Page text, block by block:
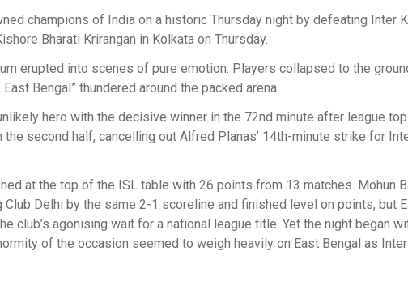
champions of India on a historic Thursday night by defeating Inter
Bharati Krirangan in Kolkata on Thursday.
erupted into scenes of pure emotion. Players collapsed to the
Bengal” thundered around the packed arena.
hero with the decisive winner in the 72nd minute after league
the second half, cancelling out Alfred Planas’ 14th-minute strike for
at the top of the ISL table with 26 points from 13 matches. Mohun
Delhi by the same 2-1 scoreline and finished level on points, but
club’s agonising wait for a national league title. Yet the night began
of the occasion seemed to weigh heavily on East Bengal as